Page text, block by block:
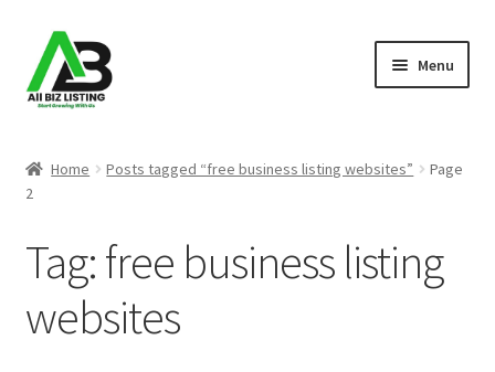
Skip
to
navigation
Skip
to
content
Menu
Listings
About Us
Blog
Home Posts tagged “free business listing websites”
Page
2
Tag:free business listing
websites